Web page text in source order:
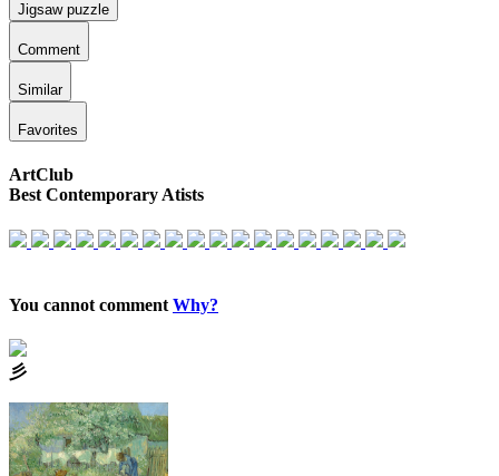
Jigsaw puzzle
Comment
Similar
Favorites
ArtClub
Best Contemporary Atists
You cannot comment Why?
⼺